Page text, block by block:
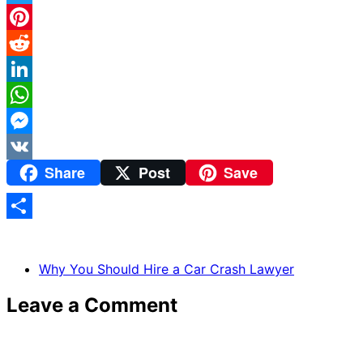
Twitter
Pinterest
Reddit
LinkedIn
WhatsApp
Messenger
VK
Share Post Save
Why You Should Hire a Car Crash Lawyer
Leave a Comment